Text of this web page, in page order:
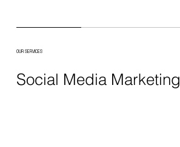
OUR SERVICES
Social Media Marketing